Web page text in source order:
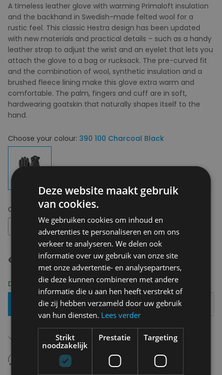
A timeless leather glove with warming Primaloft insulation
and the backhand in Swedish-made felted wool for a
rustic feel. This classic Hestra design has been updated
with new materials and practical details – such as a handy
leather strap to adjust the wrist and an eyelet that lets you
attach the glove to a bag or rucksack. The pre-curved fit
and the combination of wool, synthetic insulation and a
brushed fleece lining make this glove extra warm and
comfortable. The palm, fingers and cuff are in soft,
hardwearing goatskin that naturally shapes itself to the
hand.
Choose your colour: 390 100 Charcoal Black
Choose your size:8
€ 129,95
Delivery 2-3 Working days
Add To Basket
Starting From €75,00
14 days to withdraw
Never regret it afterwards
Deze website maakt gebruik
van cookies.
We gebruiken cookies om inhoud en
advertenties te personaliseren en om ons
verkeer te analyseren. We delen ook
informatie over uw gebruik van onze site
met onze advertentie- en analysepartners,
die deze kunnen combineren met andere
informatie die u aan hen heeft verstrekt of
die zij hebben verzameld door uw gebruik
van hun diensten. Lees verder
Strikt
noodzakelijk
Prestatie Targeting